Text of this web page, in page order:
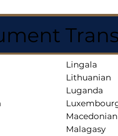
Lingala
Lithuanian
Luganda
Macedonian
Malagasy